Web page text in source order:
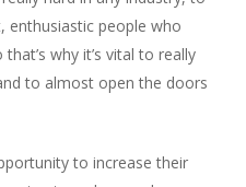
enthusiastic people who
why it’s vital to really
to almost open the doors
to increase their